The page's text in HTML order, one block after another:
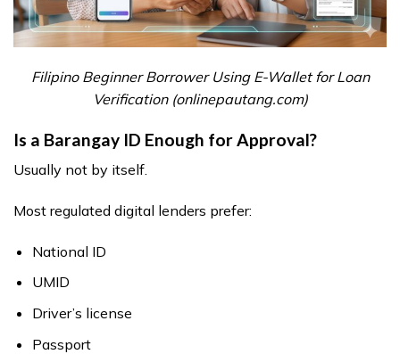
Filipino Beginner Borrower Using E-Wallet for Loan
Verification (onlinepautang.com)
Is a Barangay ID Enough for Approval?
Usually not by itself.
Most regulated digital lenders prefer:
National ID
UMID
Driver’s license
Passport